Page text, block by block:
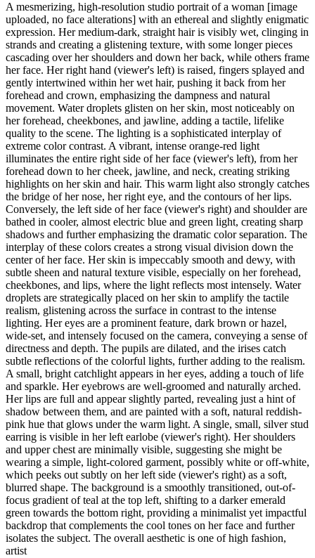
A mesmerizing, high-resolution studio portrait of a woman [image
uploaded, no face alterations] with an ethereal and slightly enigmatic
expression. Her medium-dark, straight hair is visibly wet, clinging in
strands and creating a glistening texture, with some longer pieces
cascading over her shoulders and down her back, while others frame
her face. Her right hand (viewer's left) is raised, fingers splayed and
gently intertwined within her wet hair, pushing it back from her
forehead and crown, emphasizing the dampness and natural
movement. Water droplets glisten on her skin, most noticeably on
her forehead, cheekbones, and jawline, adding a tactile, lifelike
quality to the scene. The lighting is a sophisticated interplay of
extreme color contrast. A vibrant, intense orange-red light
illuminates the entire right side of her face (viewer's left), from her
forehead down to her cheek, jawline, and neck, creating striking
highlights on her skin and hair. This warm light also strongly catches
the bridge of her nose, her right eye, and the contours of her lips.
Conversely, the left side of her face (viewer's right) and shoulder are
bathed in cooler, almost electric blue and green light, creating sharp
shadows and further emphasizing the dramatic color separation. The
interplay of these colors creates a strong visual division down the
center of her face. Her skin is impeccably smooth and dewy, with
subtle sheen and natural texture visible, especially on her forehead,
cheekbones, and lips, where the light reflects most intensely. Water
droplets are strategically placed on her skin to amplify the tactile
realism, glistening across the surface in contrast to the intense
lighting. Her eyes are a prominent feature, dark brown or hazel,
wide-set, and intensely focused on the camera, conveying a sense of
directness and depth. The pupils are dilated, and the irises catch
subtle reflections of the colorful lights, further adding to the realism.
A small, bright catchlight appears in her eyes, adding a touch of life
and sparkle. Her eyebrows are well-groomed and naturally arched.
Her lips are full and appear slightly parted, revealing just a hint of
shadow between them, and are painted with a soft, natural reddish-
pink hue that glows under the warm light. A single, small, silver stud
earring is visible in her left earlobe (viewer's right). Her shoulders
and upper chest are minimally visible, suggesting she might be
wearing a simple, light-colored garment, possibly white or off-white,
which peeks out subtly on her left side (viewer's right) as a soft,
blurred shape. The background is a smoothly transitioned, out-of-
focus gradient of teal at the top left, shifting to a darker emerald
green towards the bottom right, providing a minimalist yet impactful
backdrop that complements the cool tones on her face and further
isolates the subject. The overall aesthetic is one of high fashion,
artist